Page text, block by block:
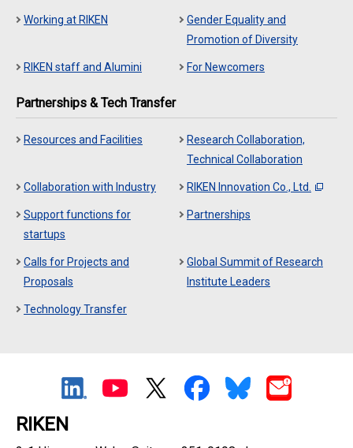
Working at RIKEN
Gender Equality and
Promotion of Diversity
RIKEN staff and Alumini For Newcomers
Partnerships & Tech Transfer
Resources and Facilities
Research Collaboration,
Technical Collaboration
Collaboration with Industry RIKEN Innovation Co., Ltd.
Support functions for
startups
Partnerships
Calls for Projects and
Proposals
Global Summit of Research
Institute Leaders
Technology Transfer
RIKEN